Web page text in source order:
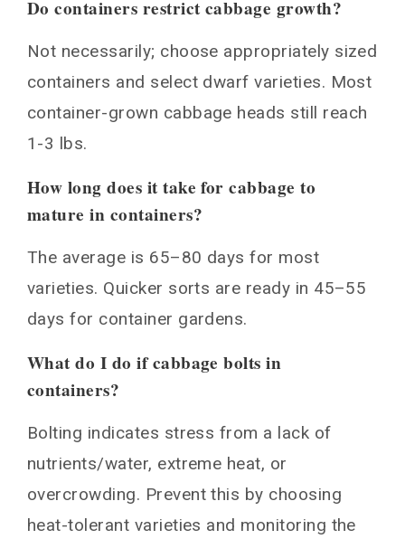
Do containers restrict cabbage growth?
Not necessarily; choose appropriately sized
containers and select dwarf varieties. Most
container-grown cabbage heads still reach
1-3 lbs.
How long does it take for cabbage to
mature in containers?
The average is 65–80 days for most
varieties. Quicker sorts are ready in 45–55
days for container gardens.
What do I do if cabbage bolts in
containers?
Bolting indicates stress from a lack of
nutrients/water, extreme heat, or
overcrowding. Prevent this by choosing
heat-tolerant varieties and monitoring the